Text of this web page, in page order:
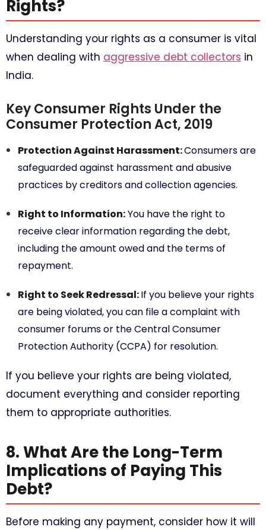
Rights?
Understanding your rights as a consumer is vital
when dealing with aggressive debt collectors in
India.
Key Consumer Rights Under the
Consumer Protection Act, 2019
Protection Against Harassment:Consumers are
safeguarded against harassment and abusive
practices by creditors and collection agencies.
Right to Information:You have the right to
receive clear information regarding the debt,
including the amount owed and the terms of
repayment.
Right to Seek Redressal:If you believe your rights
are being violated, you can file a complaint with
consumer forums or the Central Consumer
Protection Authority (CCPA) for resolution.
If you believe your rights are being violated,
document everything and consider reporting
them to appropriate authorities.
8. What Are the Long-Term
Implications of Paying This
Debt?
Before making any payment, consider how it will